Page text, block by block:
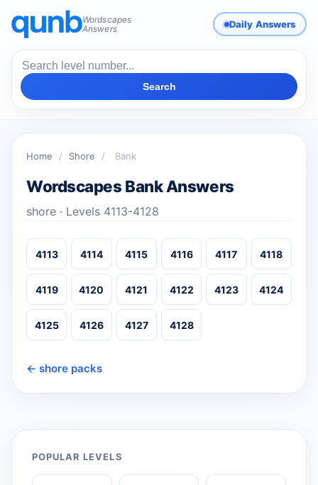
Wordscapes
Answers
Daily Answers
Search
Home / Shore / Bank
Wordscapes Bank Answers
shore · Levels 4113-4128
4113 4114 4115 4116 4117 4118
4119 4120 4121 4122 4123 4124
4125 4126 4127 4128
← shore packs
POPULAR LEVELS